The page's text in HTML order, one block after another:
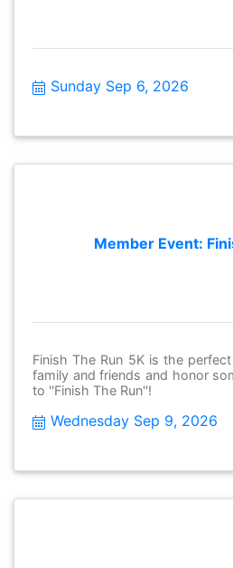
Sunday Sep 6, 2026
Member Event:
Finish The Run 5K is the
family and friends and honor
to ''Finish The Run''!
Wednesday Sep 9, 2026